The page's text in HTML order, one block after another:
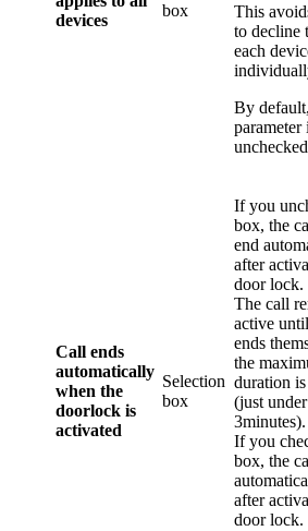
devices
box
This
to decline
each
By
parameter
Call ends
automatically
when the
doorlock is
activated
Selection
box
If you
box, the
end
after
door lock.
The call
active
ends
the
duration is
(just under
3minutes).
If you
box, the
after
door lock.